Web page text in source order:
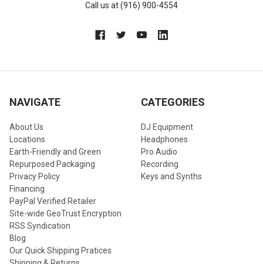
Call us at (916) 900-4554
NAVIGATE
About Us
Locations
Earth-Friendly and Green
Repurposed Packaging
Privacy Policy
Financing
PayPal Verified Retailer
Site-wide GeoTrust Encryption
RSS Syndication
Blog
Our Quick Shipping Pratices
CATEGORIES
DJ Equipment
Headphones
Pro Audio
Recording
Keys and Synths